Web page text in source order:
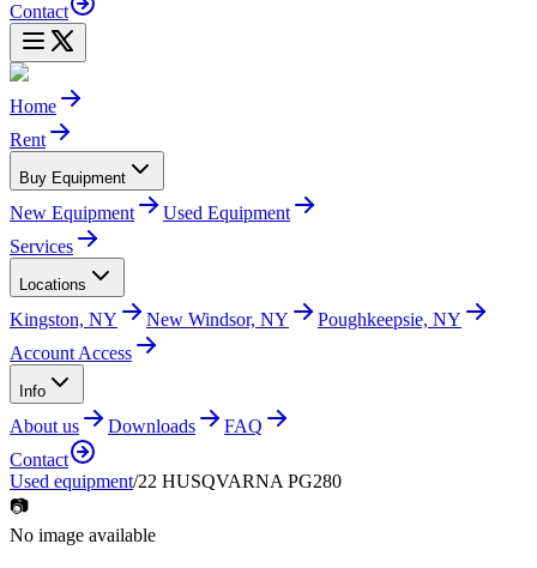
Contact
Home
Rent
Buy Equipment
New Equipment
Used Equipment
Services
Locations
Kingston, NY New Windsor, NY
Poughkeepsie, NY
Account Access
Info
About us Downloads
FAQ
Contact
Used equipment/22 HUSQVARNA PG280
📷
No image available